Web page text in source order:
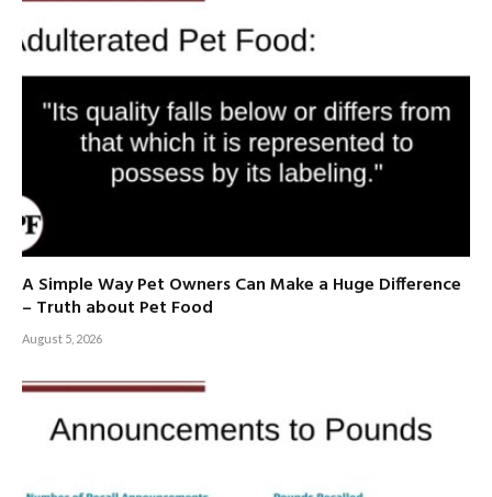
A Simple Way Pet Owners Can Make a Huge Difference
– Truth about Pet Food
August 5, 2026